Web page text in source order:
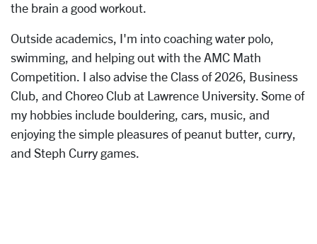
the brain a good workout.
Outside academics, I'm into coaching water polo,
swimming, and helping out with the AMC Math
Competition. I also advise the Class of 2026, Business
Club, and Choreo Club at Lawrence University. Some of
my hobbies include bouldering, cars, music, and
enjoying the simple pleasures of peanut butter, curry,
and Steph Curry games.